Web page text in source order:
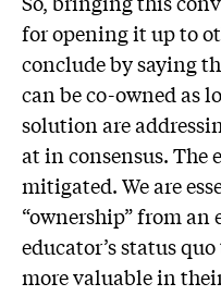
for opening it up to
conclude by saying
can be co-owned as
solution are
at in consensus. The
mitigated. We are
“ownership” from
educator’s status
more valuable in